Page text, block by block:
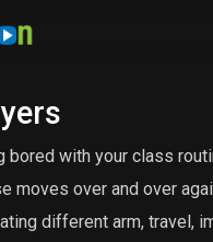
bored with your class
moves over and over
different arm, travel,